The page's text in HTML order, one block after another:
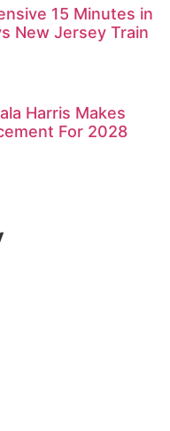
15 Minutes in
New Jersey Train
Harris Makes
For 2028